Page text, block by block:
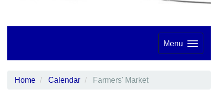
Menu
Home Calendar Farmers' Market